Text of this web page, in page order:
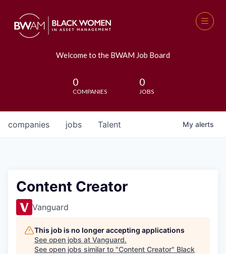
Welcome to the BWAM Job Board
0
COMPANIES
0
JOBS
jobs
companies Talent My alerts
Content Creator
Vanguard
This job is no longer accepting applications
See open jobs at Vanguard.
See open jobs similar to "Content Creator" Black